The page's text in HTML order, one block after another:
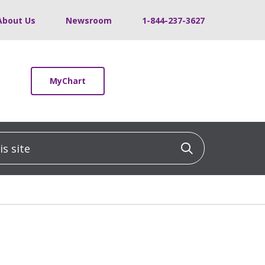
Us Newsroom 1-844-237-3627
MyChart
Click to